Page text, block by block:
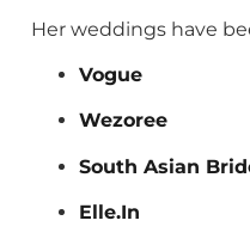
Her weddings have
Vogue
Wezoree
South Asian
Elle.In